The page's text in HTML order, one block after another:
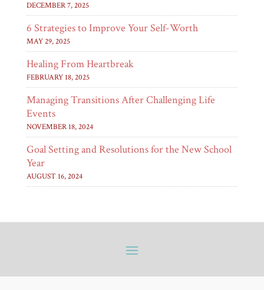
DECEMBER 7, 2025
6 Strategies to Improve Your Self-Worth
MAY 29, 2025
Healing From Heartbreak
FEBRUARY 18, 2025
Managing Transitions After Challenging Life
Events
NOVEMBER 18, 2024
Goal Setting and Resolutions for the New School
Year
AUGUST 16, 2024